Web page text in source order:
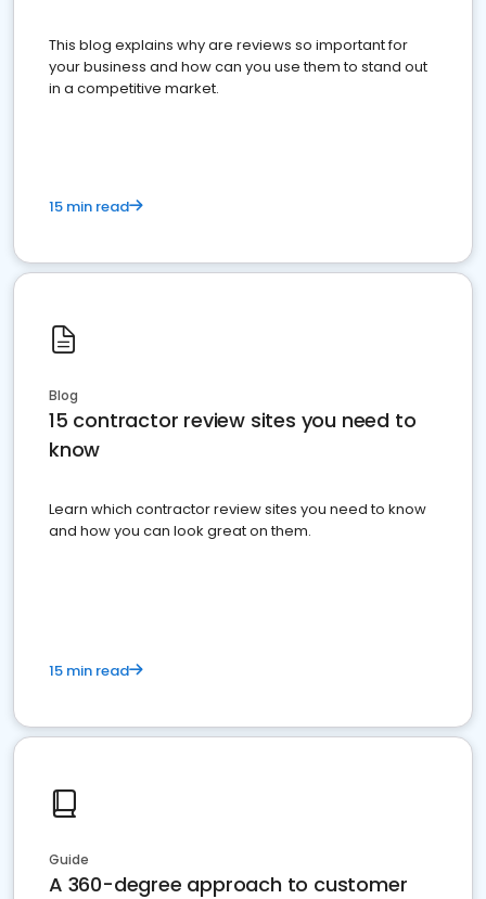
This blog explains why are reviews so important for
your business and how can you use them to stand out
in a competitive market.
15 min read
Blog
15 contractor review sites you need to
know
Learn which contractor review sites you need to know
and how you can look great on them.
15 min read
Guide
A 360-degree approach to customer